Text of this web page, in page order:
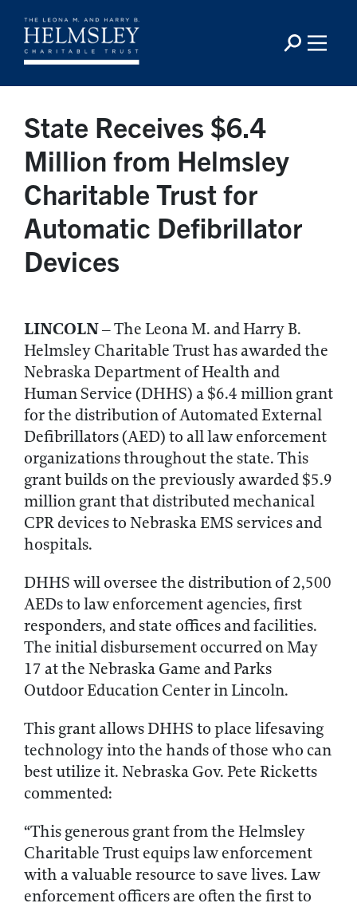
State Receives $6.4
Million from Helmsley
Charitable Trust for
Automatic Defibrillator
Devices
LINCOLN– The Leona M. and Harry B.
Helmsley Charitable Trust has awarded the
Nebraska Department of Health and
Human Service (DHHS) a $6.4 million grant
for the distribution of Automated External
Defibrillators (AED) to all law enforcement
organizations throughout the state. This
grant builds on the previously awarded $5.9
million grant that distributed mechanical
CPR devices to Nebraska EMS services and
hospitals.
DHHS will oversee the distribution of 2,500
AEDs to law enforcement agencies, first
responders, and state offices and facilities.
The initial disbursement occurred on May
17 at the Nebraska Game and Parks
Outdoor Education Center in Lincoln.
This grant allows DHHS to place lifesaving
technology into the hands of those who can
best utilize it. Nebraska Gov. Pete Ricketts
commented:
“This generous grant from the Helmsley
Charitable Trust equips law enforcement
with a valuable resource to save lives. Law
enforcement officers are often the first to